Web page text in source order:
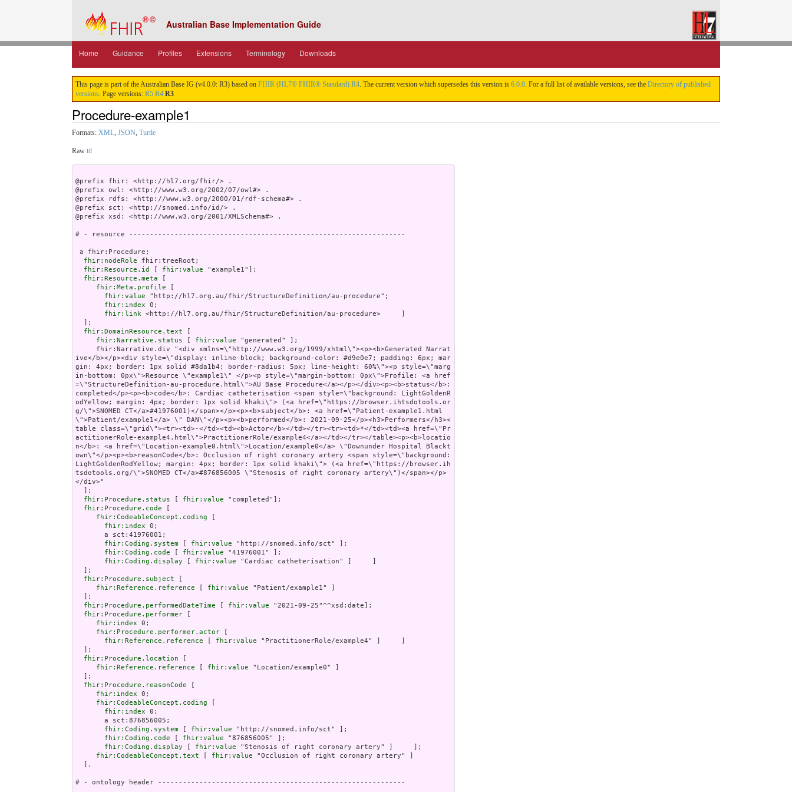
Australian Base Implementation Guide
Home Guidance Profiles Extensions Terminology Downloads
This page is part of the Australian Base IG (v4.0.0: R3) based on FHIR (HL7® FHIR® Standard) R4. The current version which supersedes this version is 6.0.0. For a full list of available versions, see the Directory of published
versions. Page versions: R5 R4 R3
Procedure-example1
Formats: XML, JSON, Turtle
Raw ttl
@prefix fhir: <http://hl7.org/fhir/> .
@prefix owl: <http://www.w3.org/2002/07/owl#> .
@prefix rdfs: <http://www.w3.org/2000/01/rdf-schema#> .
@prefix sct: <http://snomed.info/id/> .
@prefix xsd: <http://www.w3.org/2001/XMLSchema#> .
# - resource -------------------------------------------------------------------
fhir:nodeRole fhir:treeRoot;
fhir:Resource.id
[ fhir:value "example1"];
fhir:Resource.meta [
fhir:Meta.profile [
fhir:value "http://hl7.org.au/fhir/StructureDefinition/au-procedure";
fhir:index 0;
fhir:link <http://hl7.org.au/fhir/StructureDefinition/au-procedure>     ]
fhir:DomainResource.text [
fhir:Narrative.status [ fhir:value "generated" ];
ive</b></p><div style=\"display: inline-block; background-color: #d9e0e7; padding: 6px; mar
gin: 4px; border: 1px solid #8da1b4; border-radius: 5px; line-height: 60%\"><p style=\"marg
in-bottom: 0px\">Resource \"example1\" </p><p style=\"margin-bottom: 0px\">Profile: <a href
=\"StructureDefinition-au-procedure.html\">AU Base Procedure</a></p></div><p><b>status</b>:
completed</p><p><b>code</b>: Cardiac catheterisation <span style=\"background: LightGoldenR
odYellow; margin: 4px; border: 1px solid khaki\"> (<a href=\"https://browser.ihtsdotools.or
g/\">SNOMED CT</a>#41976001)</span></p><p><b>subject</b>: <a href=\"Patient-example1.html
\">Patient/example1</a> \" DAN\"</p><p><b>performed</b>: 2021-09-25</p><h3>Performers</h3><
table class=\"grid\"><tr><td>-</td><td><b>Actor</b></td></tr><tr><td>*</td><td><a href=\"Pr
actitionerRole-example4.html\">PractitionerRole/example4</a></td></tr></table><p><b>locatio
n</b>: <a href=\"Location-example0.html\">Location/example0</a> \"Downunder Hospital Blackt
own\"</p><p><b>reasonCode</b>: Occlusion of right coronary artery <span style=\"background:
LightGoldenRodYellow; margin: 4px; border: 1px solid khaki\"> (<a href=\"https://browser.ih
tsdotools.org/\">SNOMED CT</a>#876856005 \"Stenosis of right coronary artery\")</span></p>
</div>"
fhir:Procedure.status [ fhir:value "completed"];
fhir:Procedure.code [
fhir:CodeableConcept.coding [
fhir:index 0;
fhir:Coding.system [ fhir:value "http://snomed.info/sct" ];
fhir:Coding.code [ fhir:value "41976001" ];
fhir:Coding.display [ fhir:value "Cardiac catheterisation" ]     ]
fhir:Procedure.subject [
fhir:Reference.reference [ fhir:value "Patient/example1" ]
fhir:Procedure.performedDateTime [ fhir:value "2021-09-25"^^xsd:date];
fhir:Procedure.performer [
fhir:index 0;
fhir:Procedure.performer.actor [
fhir:Reference.reference [ fhir:value "PractitionerRole/example4" ]     ]
fhir:Procedure.location [
fhir:Reference.reference [ fhir:value "Location/example0" ]
fhir:Procedure.reasonCode [
fhir:index 0;
fhir:CodeableConcept.coding [
fhir:index 0;
fhir:Coding.system [ fhir:value "http://snomed.info/sct" ];
fhir:Coding.code [ fhir:value "876856005" ];
fhir:Coding.display [ fhir:value "Stenosis of right coronary artery" ]     ];
fhir:CodeableConcept.text [ fhir:value "Occlusion of right coronary artery" ]
# - ontology header ------------------------------------------------------------